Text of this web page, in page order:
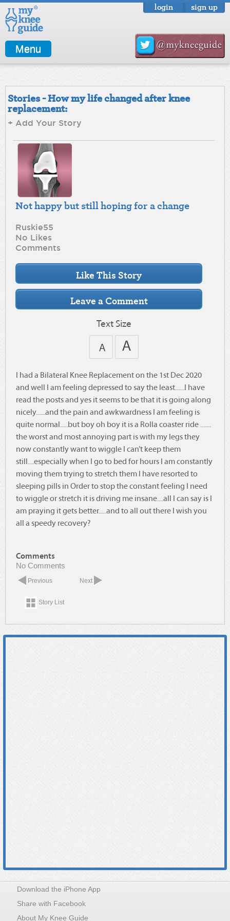
login sign up
Menu
Stories - How my life changed after knee
replacement:
+ Add Your Story
Not happy but still hoping for a change
Ruskie55
No Likes
Comments
Text Size
I had a Bilateral Knee Replacement on the 1st Dec 2020
and well I am feeling depressed to say the least......I have
read the posts and yes it seems to be that it is going along
nicely......and the pain and awkwardness I am feeling is
quite normal.....but boy oh boy it is a Rolla coaster ride .......
the worst and most annoying part is with my legs they
now constantly want to wiggle I can’t keep them
still....especially when I go to bed for hours I am constantly
moving them trying to stretch them I have resorted to
sleeping pills in Order to stop the constant feeling I need
to wiggle or stretch it is driving me insane....all I can say is I
am praying it gets better.....and to all out there I wish you
all a speedy recovery?
Comments
No Comments
Previous Next
Story List
Download the iPhone App
Share with Facebook
About My Knee Guide